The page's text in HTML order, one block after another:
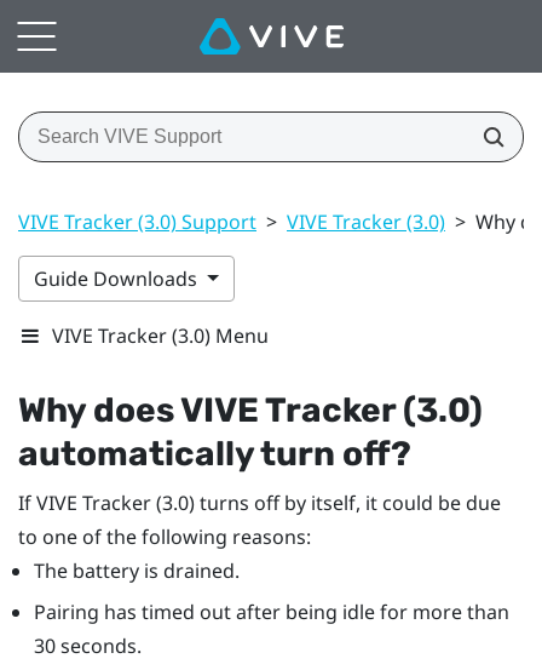
VIVE Tracker (3.0) Support > VIVE Tracker (3.0) > Why
Guide Downloads
VIVE Tracker (3.0) Menu
Why doesVIVETracker (3.0)
automatically turn off?
IfVIVE Tracker (3.0)turns off by itself, it could be due
to one of the following reasons:
The battery is drained.
Pairing has timed out after being idle for more than
30 seconds.